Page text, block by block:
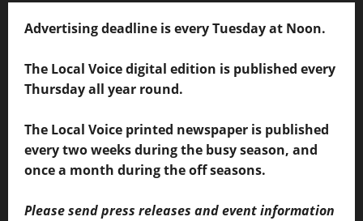
Advertising deadline is every Tuesday at Noon.
The Local Voice digital edition is published every
Thursday all year round.
The Local Voice printed newspaper is published
every two weeks during the busy season, and
once a month during the off seasons.
Please send press releases and event information